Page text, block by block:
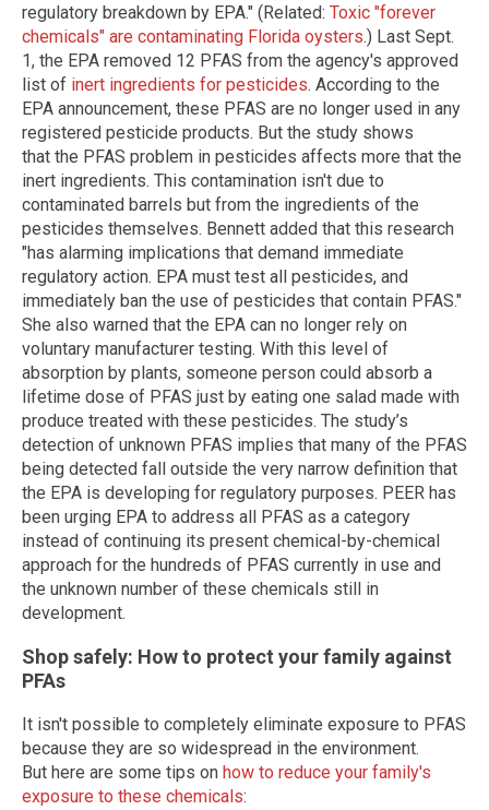
regulatory breakdown by EPA." (Related: Toxic "forever
chemicals" are contaminating Florida oysters.) Last Sept.
1, the EPA removed 12 PFAS from the agency's approved
list of inert ingredients for pesticides. According to the
EPA announcement, these PFAS are no longer used in any
registered pesticide products. But the study shows
that the PFAS problem in pesticides affects more that the
inert ingredients. This contamination isn't due to
contaminated barrels but from the ingredients of the
pesticides themselves. Bennett added that this research
"has alarming implications that demand immediate
regulatory action. EPA must test all pesticides, and
immediately ban the use of pesticides that contain PFAS."
She also warned that the EPA can no longer rely on
voluntary manufacturer testing. With this level of
absorption by plants, someone person could absorb a
lifetime dose of PFAS just by eating one salad made with
produce treated with these pesticides. The study’s
detection of unknown PFAS implies that many of the PFAS
being detected fall outside the very narrow definition that
the EPA is developing for regulatory purposes. PEER has
been urging EPA to address all PFAS as a category
instead of continuing its present chemical-by-chemical
approach for the hundreds of PFAS currently in use and
the unknown number of these chemicals still in
development.
Shop safely: How to protect your family against
PFAs
It isn't possible to completely eliminate exposure to PFAS
because they are so widespread in the environment.
But here are some tips on how to reduce your family's
exposure to these chemicals: